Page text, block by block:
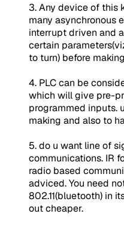
3. Any device of this
many asynchronous
interrupt driven and
certain
to turn) before
4. PLC can be
which will give pre-
programmed inputs.
making and also to
5. do u want line of
communications. IR
radio based
adviced. You need
802.11(bluetooth) in
out cheaper.